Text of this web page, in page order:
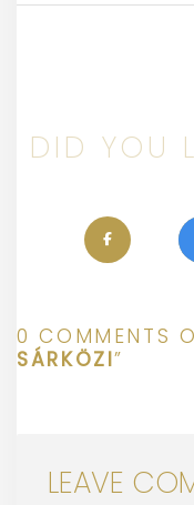
DID YOU
0 COMMENTS
SÁRKÖZI”
LEAVE